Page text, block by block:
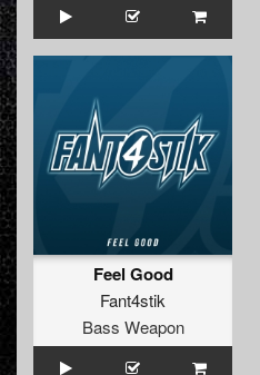
Feel Good
Fant4stik
Bass Weapon